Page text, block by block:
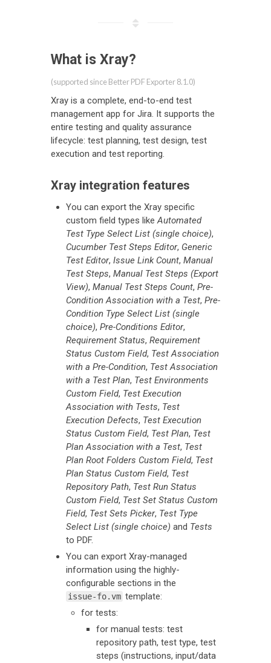
What is Xray?
(supported since Better PDF Exporter 8.1.0)
Xray is a complete, end-to-end test
management app for Jira. It supports the
entire testing and quality assurance
lifecycle: test planning, test design, test
execution and test reporting.
Xray integration features
You can export the Xray specific
custom field types likeAutomated
Test Type Select List (single choice),
Cucumber Test Steps Editor, Generic
Test Editor, Issue Link Count, Manual
Test Steps, Manual Test Steps (Export
View), Manual Test Steps Count, Pre-
Condition Association with a Test, Pre-
Condition Type Select List (single
choice), Pre-Conditions Editor,
Requirement Status, Requirement
Status Custom Field, Test Association
with a Pre-Condition, Test Association
with a Test Plan, Test Environments
Custom Field, Test Execution
Association with Tests, Test
Execution Defects, Test Execution
Status Custom Field, Test Plan, Test
Plan Association with a Test, Test
Plan Root Folders Custom Field, Test
Plan Status Custom Field, Test
Repository Path, Test Run Status
Custom Field, Test Set Status Custom
Field, Test Sets Picker, Test Type
Select List (single choice) and Tests
to PDF.
You can export Xray-managed
information using the highly-
configurable sections in the
issue-fo.vm template:
for tests:
for manual tests: test
repository path, test type, test
steps (instructions, input/data